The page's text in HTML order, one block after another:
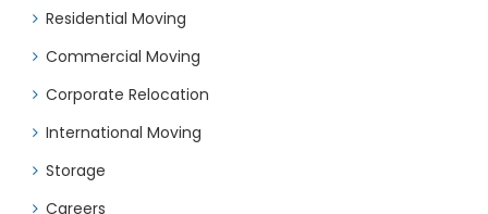
Residential Moving
Commercial Moving
Corporate Relocation
International Moving
Storage
Careers